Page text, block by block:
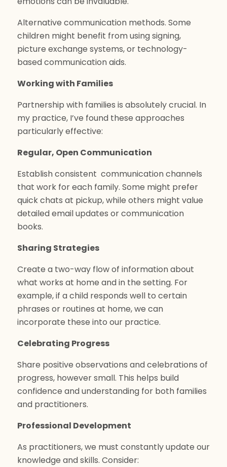
Alternative communication methods. Some
children might benefit from using signing,
picture exchange systems, or technology-
based communication aids.
Working with Families
Partnership with families is absolutely crucial. In
my practice, I’ve found these approaches
particularly effective:
Regular, Open Communication
Establish consistent communication channels
that work for each family. Some might prefer
quick chats at pickup, while others might value
detailed email updates or communication
books.
Sharing Strategies
Create a two-way flow of information about
what works at home and in the setting. For
example, if a child responds well to certain
phrases or routines at home, we can
incorporate these into our practice.
Celebrating Progress
Share positive observations and celebrations of
progress, however small. This helps build
confidence and understanding for both families
and practitioners.
Professional Development
As practitioners, we must constantly update our
knowledge and skills. Consider: